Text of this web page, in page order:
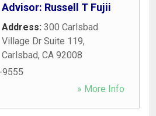
Advisor: Russell T Fujii
Address: 300 Carlsbad
Village Dr Suite 119,
Carlsbad, CA 92008
» More Info